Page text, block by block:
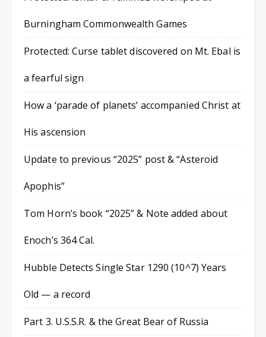
Burningham Commonwealth Games
Protected: Curse tablet discovered on Mt. Ebal is
a fearful sign
How a ‘parade of planets’ accompanied Christ at
His ascension
Update to previous “2025” post & “Asteroid
Apophis”
Tom Horn’s book “2025” & Note added about
Enoch’s 364 Cal.
Hubble Detects Single Star 1290 (10^7) Years
Old — a record
Part 3. U.S.S.R. & the Great Bear of Russia